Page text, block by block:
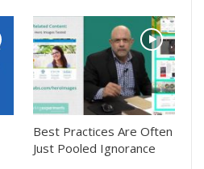
Best Practices Are Often
Just Pooled Ignorance